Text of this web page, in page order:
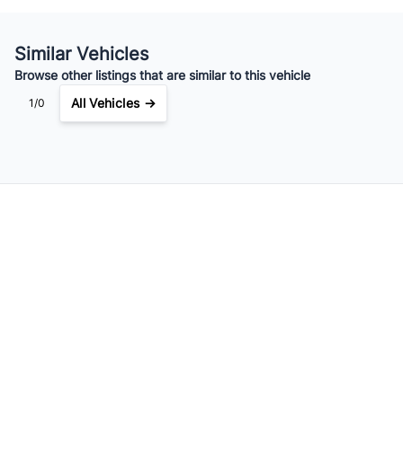
Similar Vehicles
Browse other listings that are similar to this vehicle
1/0 All Vehicles →